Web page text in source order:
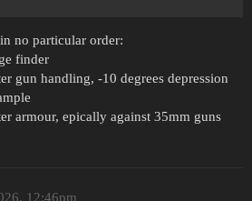
no particular order:
finder
gun handling, -10 degrees depression
armour, epically against 35mm guns
12:46pm